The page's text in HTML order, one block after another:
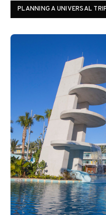
PLANNING A UNIVERSAL